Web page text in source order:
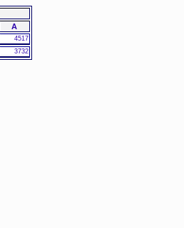
A
4517
3732